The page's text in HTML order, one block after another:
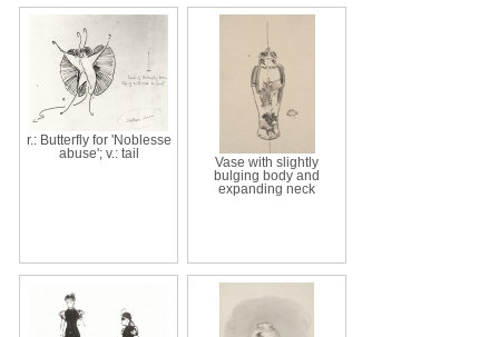
r.: Butterfly for 'Noblesse
abuse'; v.: tail
Vase with slightly
bulging body and
expanding neck